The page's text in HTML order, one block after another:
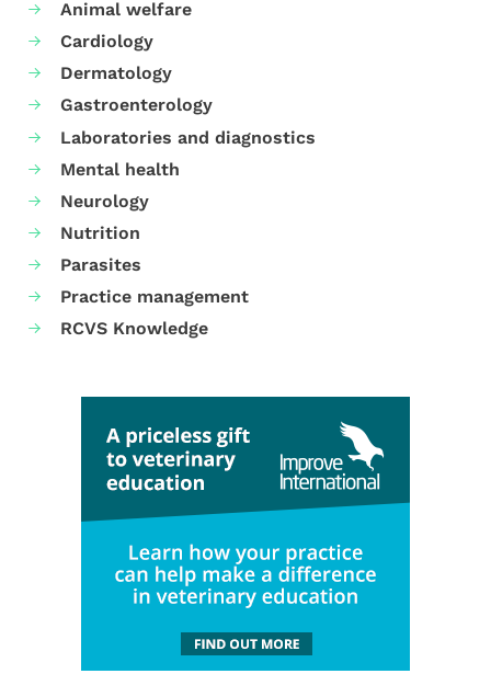
Animal welfare
Cardiology
Dermatology
Gastroenterology
Laboratories and diagnostics
Mental health
Neurology
Nutrition
Parasites
Practice management
RCVS Knowledge